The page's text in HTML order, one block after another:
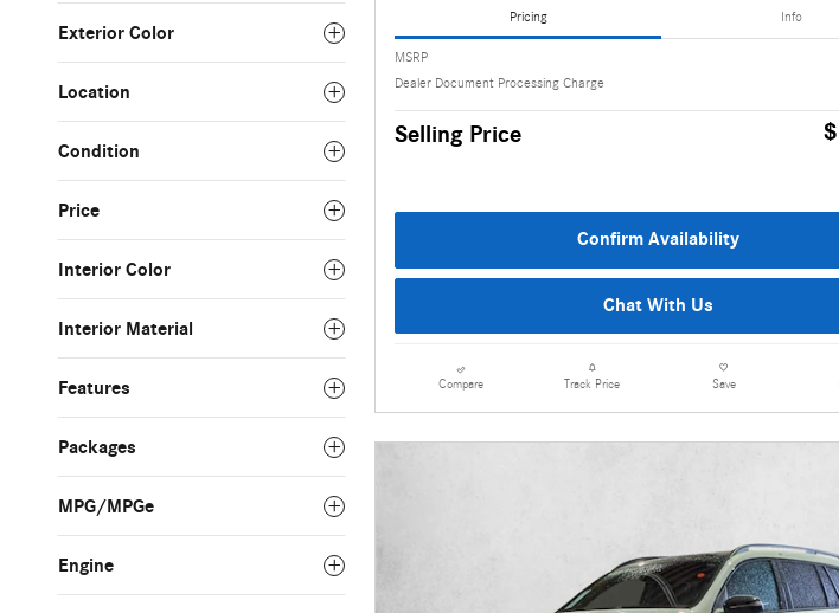
Exterior Color
Location
Condition
Price
Interior Color
Interior Material
Features
Packages
MPG/MPGe
Engine
Pricing Info
MSRP
Dealer Document Processing Charge
Selling Price
Confirm Availability
Chat With Us
Compare Track Price Save